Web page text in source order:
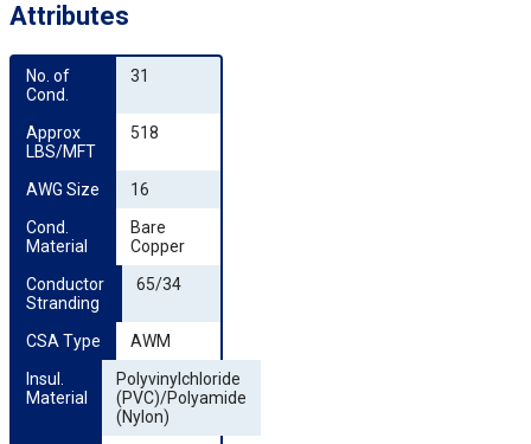
Attributes
No. of
Cond.
31
Approx
LBS/MFT
518
AWG Size
16
Cond.
Material
Bare
Copper
Conductor
Stranding
65/34
CSA Type
AWM
Insul.
Material
Polyvinylchloride
(PVC)/Polyamide
(Nylon)